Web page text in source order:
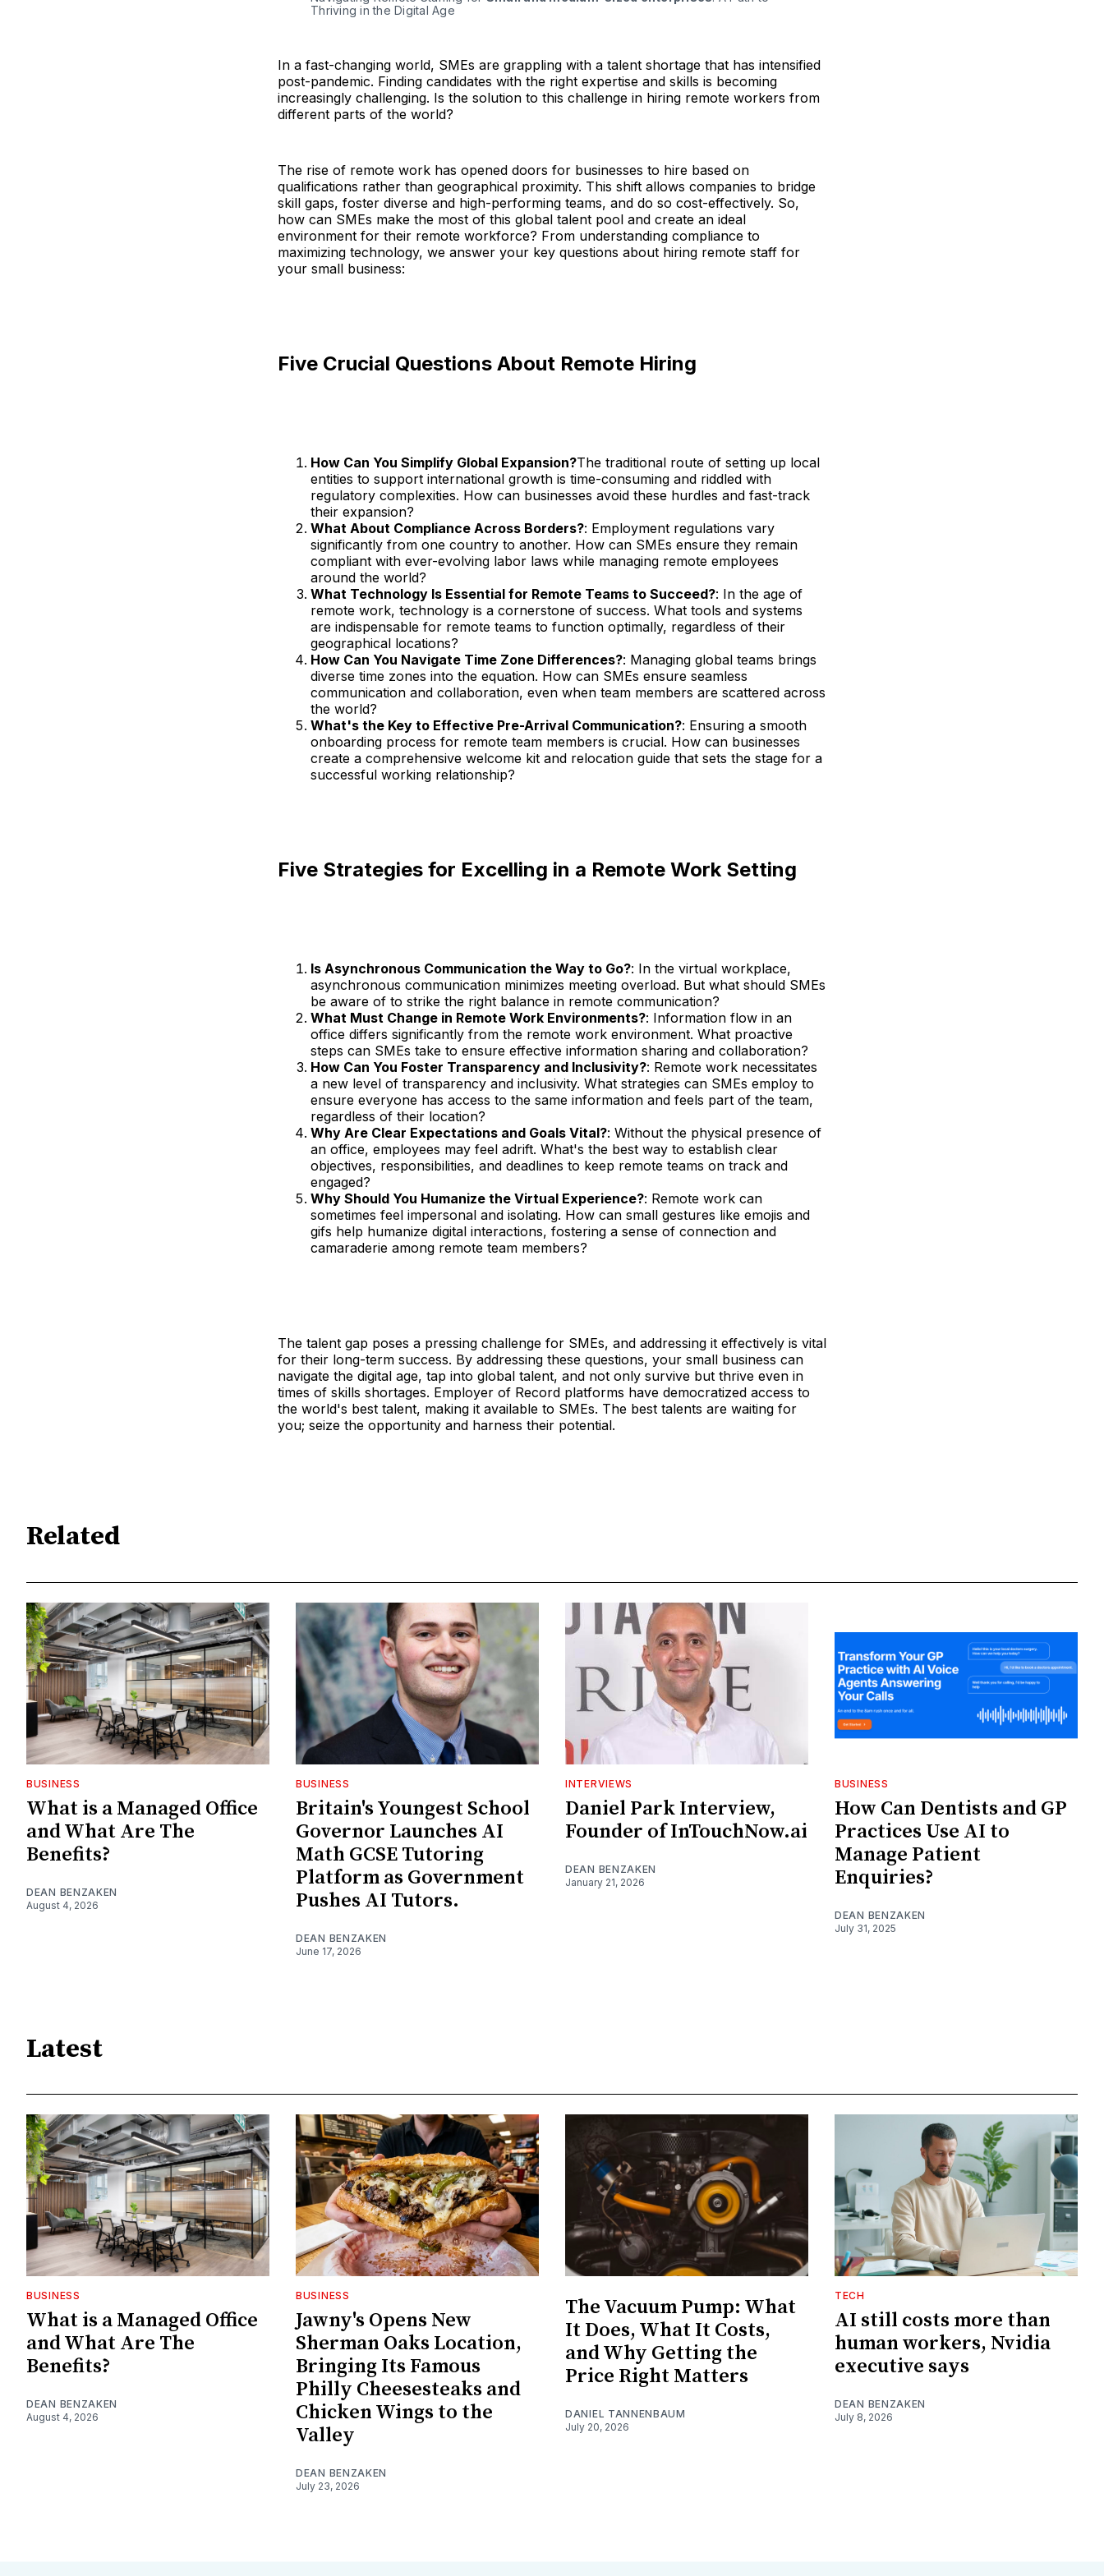
Thriving in the Digital Age
In a fast-changing world, SMEs are grappling with a talent shortage that has intensified
post-pandemic. Finding candidates with the right expertise and skills is becoming
increasingly challenging. Is the solution to this challenge in hiring remote workers from
different parts of the world?
The rise of remote work has opened doors for businesses to hire based on
qualifications rather than geographical proximity. This shift allows companies to bridge
skill gaps, foster diverse and high-performing teams, and do so cost-effectively. So,
how can SMEs make the most of this global talent pool and create an ideal
environment for their remote workforce? From understanding compliance to
maximizing technology, we answer your key questions about hiring remote staff for
your small business:
Five Crucial Questions About Remote Hiring
How Can You Simplify Global Expansion?The traditional route of setting up local
entities to support international growth is time-consuming and riddled with
regulatory complexities. How can businesses avoid these hurdles and fast-track
their expansion?
What About Compliance Across Borders?: Employment regulations vary
significantly from one country to another. How can SMEs ensure they remain
compliant with ever-evolving labor laws while managing remote employees
around the world?
What Technology Is Essential for Remote Teams to Succeed?: In the age of
remote work, technology is a cornerstone of success. What tools and systems
are indispensable for remote teams to function optimally, regardless of their
geographical locations?
How Can You Navigate Time Zone Differences?: Managing global teams brings
diverse time zones into the equation. How can SMEs ensure seamless
communication and collaboration, even when team members are scattered across
the world?
What's the Key to Effective Pre-Arrival Communication?: Ensuring a smooth
onboarding process for remote team members is crucial. How can businesses
create a comprehensive welcome kit and relocation guide that sets the stage for a
successful working relationship?
Five Strategies for Excelling in a Remote Work Setting
Is Asynchronous Communication the Way to Go?: In the virtual workplace,
asynchronous communication minimizes meeting overload. But what should SMEs
be aware of to strike the right balance in remote communication?
What Must Change in Remote Work Environments?: Information flow in an
office differs significantly from the remote work environment. What proactive
steps can SMEs take to ensure effective information sharing and collaboration?
How Can You Foster Transparency and Inclusivity?: Remote work necessitates
a new level of transparency and inclusivity. What strategies can SMEs employ to
ensure everyone has access to the same information and feels part of the team,
regardless of their location?
Why Are Clear Expectations and Goals Vital?: Without the physical presence of
an office, employees may feel adrift. What's the best way to establish clear
objectives, responsibilities, and deadlines to keep remote teams on track and
engaged?
Why Should You Humanize the Virtual Experience?: Remote work can
sometimes feel impersonal and isolating. How can small gestures like emojis and
gifs help humanize digital interactions, fostering a sense of connection and
camaraderie among remote team members?
The talent gap poses a pressing challenge for SMEs, and addressing it effectively is vital
for their long-term success. By addressing these questions, your small business can
navigate the digital age, tap into global talent, and not only survive but thrive even in
times of skills shortages. Employer of Record platforms have democratized access to
the world's best talent, making it available to SMEs. The best talents are waiting for
you; seize the opportunity and harness their potential.
Related
BUSINESS
What is a Managed Office
and What Are The
Benefits?
DEAN BENZAKEN
August 4, 2026
BUSINESS
Britain's Youngest School
Governor Launches AI
Math GCSE Tutoring
Platform as Government
Pushes AI Tutors.
DEAN BENZAKEN
June 17, 2026
INTERVIEWS
Daniel Park Interview,
Founder of InTouchNow.ai
DEAN BENZAKEN
January 21, 2026
BUSINESS
How Can Dentists and GP
Practices Use AI to
Manage Patient
Enquiries?
DEAN BENZAKEN
July 31, 2025
Latest
BUSINESS
What is a Managed Office
and What Are The
Benefits?
DEAN BENZAKEN
August 4, 2026
BUSINESS
Jawny's Opens New
Sherman Oaks Location,
Bringing Its Famous
Philly Cheesesteaks and
Chicken Wings to the
Valley
DEAN BENZAKEN
July 23, 2026
The Vacuum Pump: What
It Does, What It Costs,
and Why Getting the
Price Right Matters
DANIEL TANNENBAUM
July 20, 2026
TECH
AI still costs more than
human workers, Nvidia
executive says
DEAN BENZAKEN
July 8, 2026